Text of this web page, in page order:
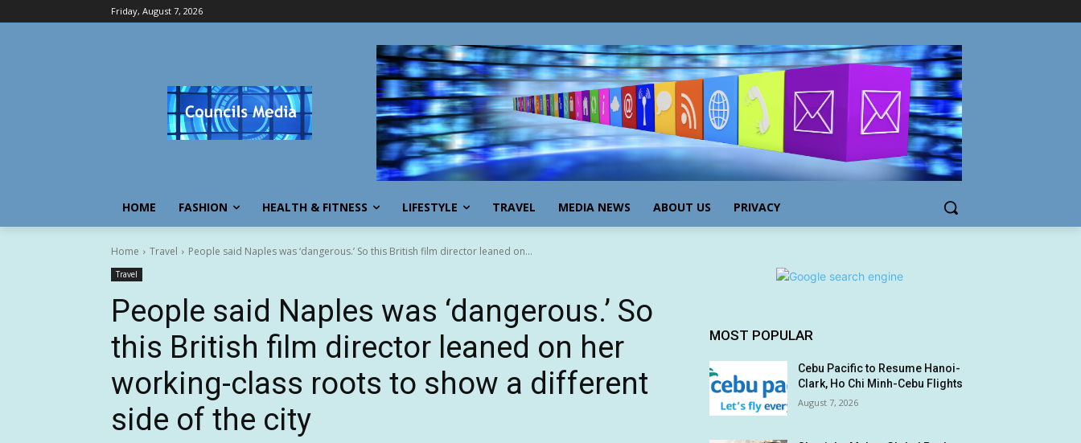
Friday, August 7, 2026
HOME FASHION HEALTH & FITNESS LIFESTYLE TRAVEL MEDIA NEWS ABOUT US PRIVACY
Home Travel People said Naples was ‘dangerous.’ So this British film director leaned on...
Travel
People said Naples was ‘dangerous.’ So
this British film director leaned on her
working-class roots to show a different
side of the city
MOST POPULAR
Cebu Pacific to Resume Hanoi-
Clark, Ho Chi Minh-Cebu Flights
August 7, 2026